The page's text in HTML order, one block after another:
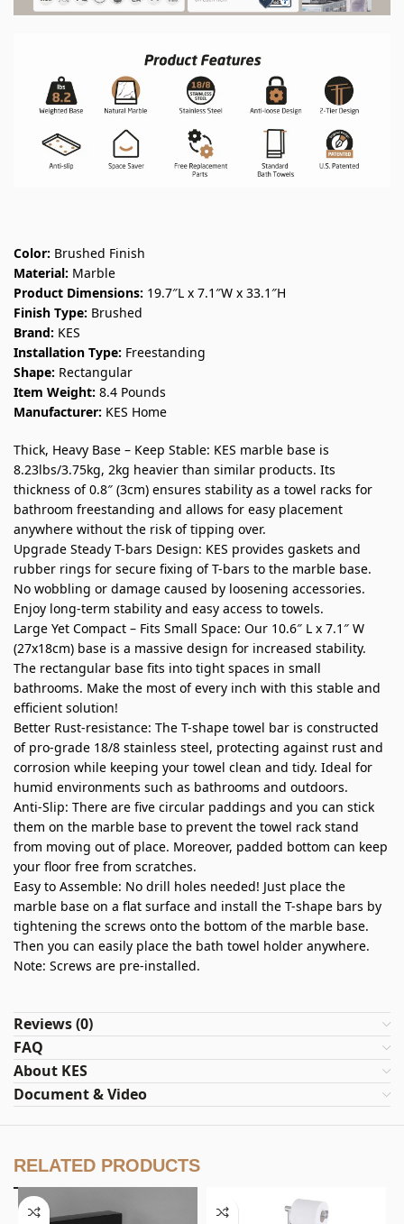
Color: Brushed Finish
Material: Marble
Product Dimensions: 19.7″L x 7.1″W x 33.1″H
Finish Type: Brushed
Brand: KES
Installation Type: Freestanding
Shape: Rectangular
Item Weight: 8.4 Pounds
Manufacturer: KES Home
Thick, Heavy Base – Keep Stable: KES marble base is
8.23lbs/3.75kg, 2kg heavier than similar products. Its
thickness of 0.8″ (3cm) ensures stability as a towel racks for
bathroom freestanding and allows for easy placement
anywhere without the risk of tipping over.
Upgrade Steady T-bars Design: KES provides gaskets and
rubber rings for secure fixing of T-bars to the marble base.
No wobbling or damage caused by loosening accessories.
Enjoy long-term stability and easy access to towels.
Large Yet Compact – Fits Small Space: Our 10.6″ L x 7.1″ W
(27x18cm) base is a massive design for increased stability.
The rectangular base fits into tight spaces in small
bathrooms. Make the most of every inch with this stable and
efficient solution!
Better Rust-resistance: The T-shape towel bar is constructed
of pro-grade 18/8 stainless steel, protecting against rust and
corrosion while keeping your towel clean and tidy. Ideal for
humid environments such as bathrooms and outdoors.
Anti-Slip: There are five circular paddings and you can stick
them on the marble base to prevent the towel rack stand
from moving out of place. Moreover, padded bottom can keep
your floor free from scratches.
Easy to Assemble: No drill holes needed! Just place the
marble base on a flat surface and install the T-shape bars by
tightening the screws onto the bottom of the marble base.
Then you can easily place the bath towel holder anywhere.
Note: Screws are pre-installed.
Reviews (0)
FAQ
About KES
Document & Video
RELATED PRODUCTS